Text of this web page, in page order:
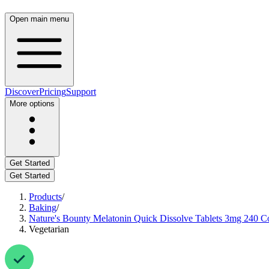
Open main menu
DiscoverPricingSupport
More options
Get Started
Get Started
Products/
Baking/
Nature's Bounty Melatonin Quick Dissolve Tablets 3mg 240
Vegetarian